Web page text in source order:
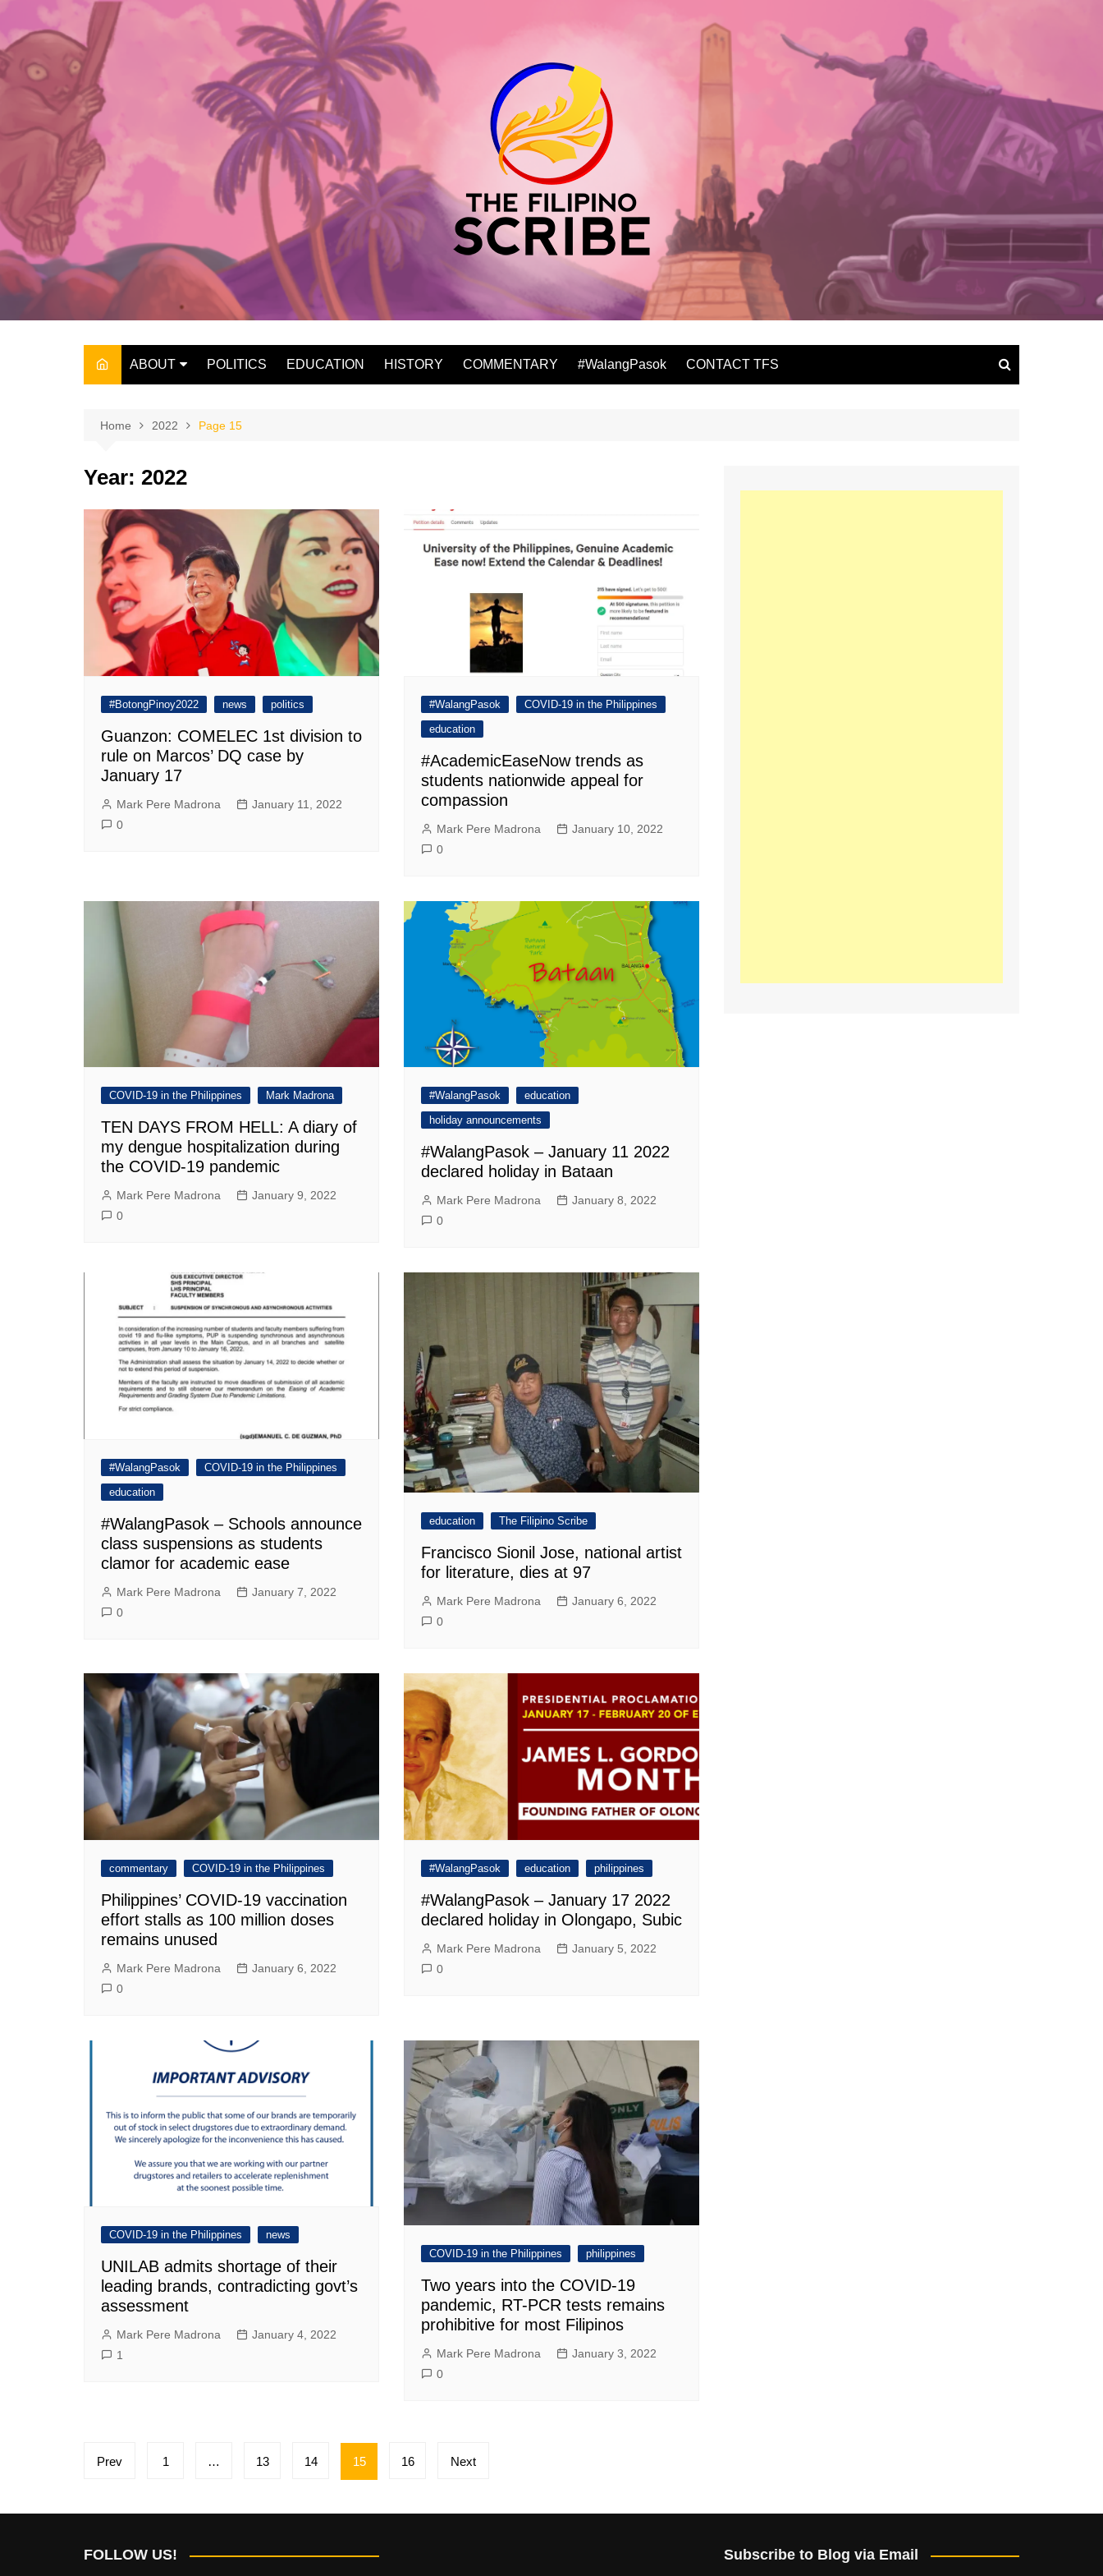
content
ABOUT
THE OWNER
POLITICS EDUCATION HISTORY COMMENTARY #WalangPasok CONTACT TFS
Home 2022 Page 15
Year: 2022
#BotongPinoy2022 news politics
Guanzon: COMELEC 1st division to
rule on Marcos’ DQ case by
January 17
Mark Pere Madrona
January 11, 2022
0
#WalangPasok
COVID-19 in the Philippines
education
#AcademicEaseNow trends as
students nationwide appeal for
compassion
Mark Pere Madrona
January 10, 2022
0
COVID-19 in the Philippines Mark Madrona
TEN DAYS FROM HELL: A diary of
my dengue hospitalization during
the COVID-19 pandemic
Mark Pere Madrona
January 9, 2022
0
#WalangPasok
education
holiday announcements
#WalangPasok – January 11 2022
declared holiday in Bataan
Mark Pere Madrona
January 8, 2022
0
#WalangPasok
COVID-19 in the Philippines
education
#WalangPasok – Schools announce
class suspensions as students
clamor for academic ease
Mark Pere Madrona
January 7, 2022
0
education The Filipino Scribe
Francisco Sionil Jose, national artist
for literature, dies at 97
Mark Pere Madrona
January 6, 2022
0
commentary COVID-19 in the Philippines
Philippines’ COVID-19 vaccination
effort stalls as 100 million doses
remains unused
Mark Pere Madrona
January 6, 2022
0
#WalangPasok education philippines
#WalangPasok – January 17 2022
declared holiday in Olongapo, Subic
Mark Pere Madrona
January 5, 2022
0
COVID-19 in the Philippines news
UNILAB admits shortage of their
leading brands, contradicting govt’s
assessment
Mark Pere Madrona
January 4, 2022
1
COVID-19 in the Philippines philippines
Two years into the COVID-19
pandemic, RT-PCR tests remains
prohibitive for most Filipinos
Mark Pere Madrona
January 3, 2022
0
Posts
Prev 1 … 13 14 15 16 Next
FOLLOW US! Subscribe to Blog via Email